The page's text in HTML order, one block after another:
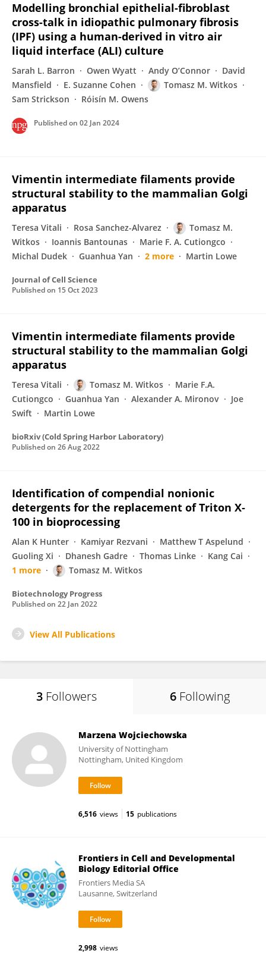
Modelling bronchial epithelial-fibroblast
cross-talk in idiopathic pulmonary fibrosis
(IPF) using a human-derived in vitro air
liquid interface (ALI) culture
Sarah L. Barron Owen Wyatt Andy O’Connor
David
Mansfield
E. Suzanne Cohen
Tomasz M. Witkos
Sam Strickson
Róisín M. Owens
Published on 02 Jan 2024
Vimentin intermediate filaments provide
structural stability to the mammalian Golgi
apparatus
Teresa Vitali Rosa Sanchez-Alvarez
Tomasz M.
Witkos
Ioannis Bantounas
Marie F. A. Cutiongco
Michal Dudek
Guanhua Yan 2 more Martin Lowe
Journal of Cell Science
Published on 15 Oct 2023
Vimentin intermediate filaments provide
structural stability to the mammalian Golgi
apparatus
Teresa Vitali Tomasz M. Witkos
Marie F.A.
Cutiongco
Guanhua Yan Alexander A. Mironov
Joe
Swift
Martin Lowe
bioRxiv (Cold Spring Harbor Laboratory)
Published on 26 Aug 2022
Identification of compendial nonionic
detergents for the replacement of Triton X‐
100 in bioprocessing
Alan K Hunter Kamiyar Rezvani
Matthew T Aspelund
Guoling Xi
Dhanesh Gadre Thomas Linke
Kang Cai
1 more
Tomasz M. Witkos
Biotechnology Progress
Published on 22 Jan 2022
View All Publications
3 Followers 6 Following
Marzena Wojciechowska
University of Nottingham
Nottingham, United Kingdom
6,516 views 15 publications
Frontiers in Cell and Developmental
Biology Editorial Office
Frontiers Media SA
Lausanne, Switzerland
2,998 views